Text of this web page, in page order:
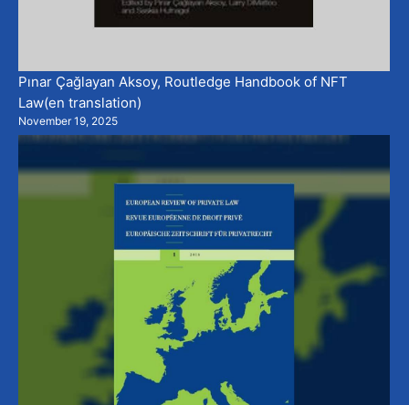
Pınar Çağlayan Aksoy, Routledge Handbook of NFT
Law(en translation)
November 19, 2025